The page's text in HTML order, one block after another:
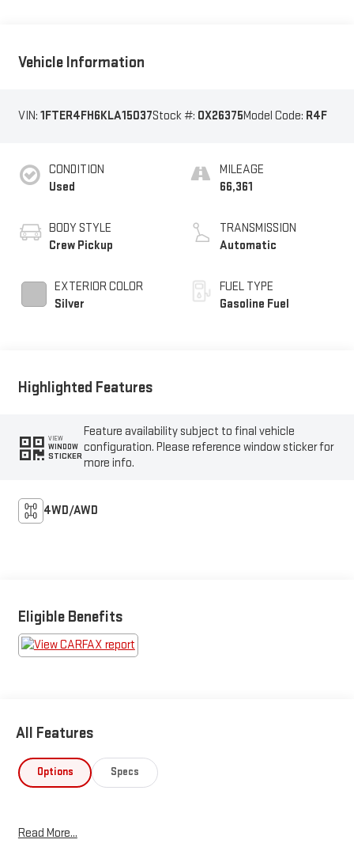
Vehicle Information
VIN: 1FTER4FH6KLA15037Stock #: OX26375Model Code: R4F
CONDITION
Used
BODY STYLE
Crew Pickup
EXTERIOR COLOR
Silver
MILEAGE
66,361
TRANSMISSION
Automatic
FUEL TYPE
Gasoline Fuel
Highlighted Features
VIEW
WINDOW
STICKER
Feature availability subject to final vehicle
configuration. Please reference window sticker for
more info.
4WD/AWD
Eligible Benefits
All Features
Options Specs
Read More...